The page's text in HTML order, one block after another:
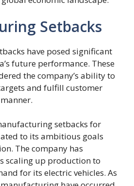
Setbacks
have posed significant
future performance. These
the company’s ability to
and fulfill customer
setbacks for
to its ambitious goals
The company has
scaling up production to
for its electric vehicles. As